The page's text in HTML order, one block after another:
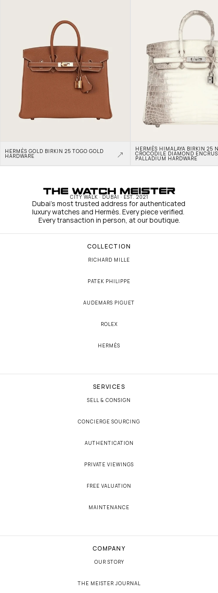
HERMÈS GOLD BIRKIN 25 TOGO GOLD
HARDWARE
HERMÈS HIMALAYA BIRKIN 25
CROCODILE DIAMOND
PALLADIUM HARDWARE
CITY WALK · DUBAI · EST. 2021
Dubai's most trusted address for authenticated
luxury watches and Hermès. Every piece verified.
Every transaction in person, at our boutique.
COLLECTION
RICHARD MILLE
PATEK PHILIPPE
AUDEMARS PIGUET
ROLEX
HERMÈS
SERVICES
SELL & CONSIGN
CONCIERGE SOURCING
AUTHENTICATION
PRIVATE VIEWINGS
FREE VALUATION
MAINTENANCE
COMPANY
OUR STORY
THE MEISTER JOURNAL